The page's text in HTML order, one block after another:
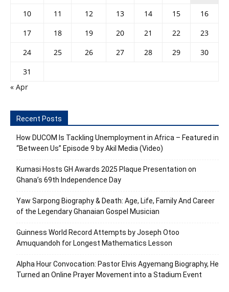
10
11 12 13 14 15
16
17
18 19 20 21 22
23
24
25 26 27 28 29
30
31
« Apr
Recent Posts
How DUCOM Is Tackling Unemployment in Africa – Featured in
“Between Us” Episode 9 by Akil Media (Video)
Kumasi Hosts GH Awards 2025 Plaque Presentation on
Ghana’s 69th Independence Day
Yaw Sarpong Biography & Death: Age, Life, Family And Career
of the Legendary Ghanaian Gospel Musician
Guinness World Record Attempts by Joseph Otoo
Amuquandoh for Longest Mathematics Lesson
Alpha Hour Convocation: Pastor Elvis Agyemang Biography, He
Turned an Online Prayer Movement into a Stadium Event